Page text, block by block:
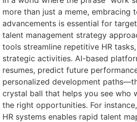
more than just a meme, embracing
advancements is essential for
talent management strategy
tools streamline repetitive HR
strategic activities. AI-based
resumes, predict future
personalized development
crystal ball that helps you see who
the right opportunities. For
HR systems enables rapid talent